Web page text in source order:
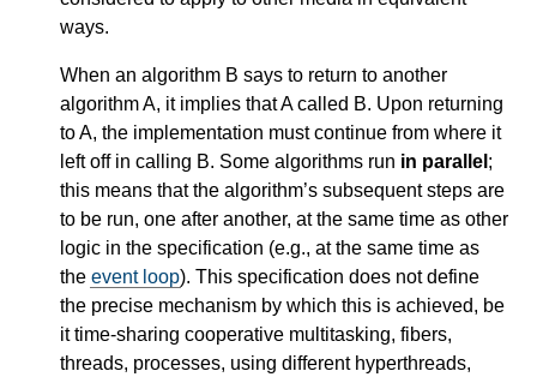
ways.
When an algorithm B says to return to another
algorithm A, it implies that A called B. Upon returning
to A, the implementation must continue from where it
left off in calling B. Some algorithms run in parallel ;
this means that the algorithm’s subsequent steps are
to be run, one after another, at the same time as other
logic in the specification (e.g., at the same time as
the event loop). This specification does not define
the precise mechanism by which this is achieved, be
it time-sharing cooperative multitasking, fibers,
threads, processes, using different hyperthreads,